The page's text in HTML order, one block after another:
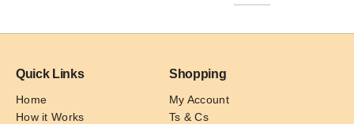
Quick Links
Home
How it Works
Shopping
My Account
Ts & Cs